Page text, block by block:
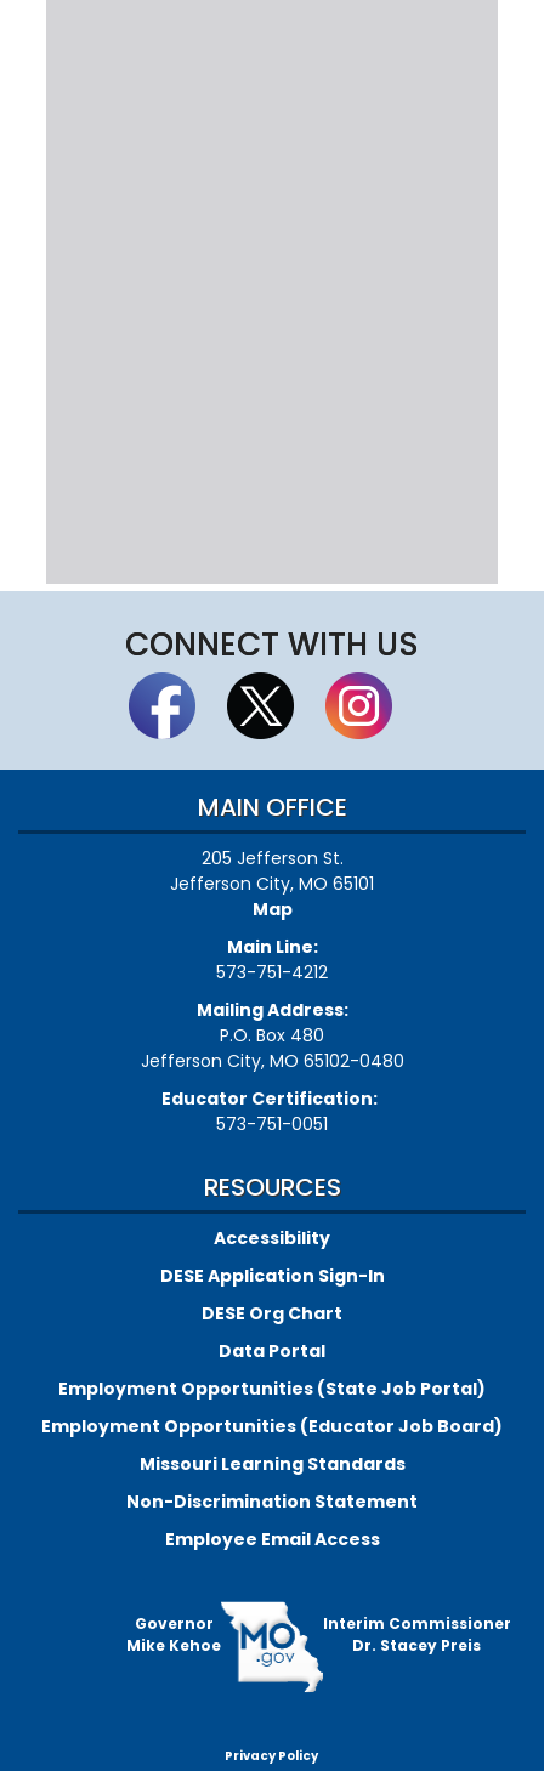
CONNECT WITH US
MAIN OFFICE
205 Jefferson St.
Jefferson City, MO 65101
Map
Main Line:
573-751-4212
Mailing Address:
P.O. Box 480
Jefferson City, MO 65102-0480
Educator Certification:
573-751-0051
RESOURCES
Accessibility
DESE Application Sign-In
DESE Org Chart
Data Portal
Employment Opportunities (State Job Portal)
Employment Opportunities (Educator Job Board)
Missouri Learning Standards
Non-Discrimination Statement
Employee Email Access
Governor
Mike Kehoe
Interim Commissioner
Dr. Stacey Preis
Privacy Policy